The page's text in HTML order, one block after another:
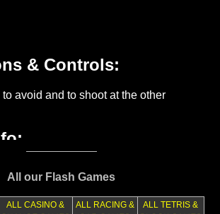
All our Flash Games
ALL CASINO &
ALL RACING &
ALL TETRIS &